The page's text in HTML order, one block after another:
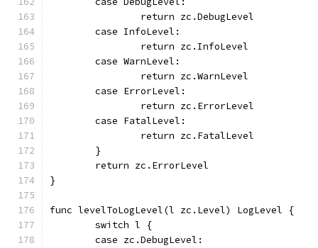
		return zc.DebugLevel
	case InfoLevel:
		return zc.InfoLevel
	case WarnLevel:
		return zc.WarnLevel
	case ErrorLevel:
		return zc.ErrorLevel
	case FatalLevel:
		return zc.FatalLevel
	}
	return zc.ErrorLevel
}
func levelToLogLevel(l zc.Level) LogLevel {
	switch l {
	case zc.DebugLevel: